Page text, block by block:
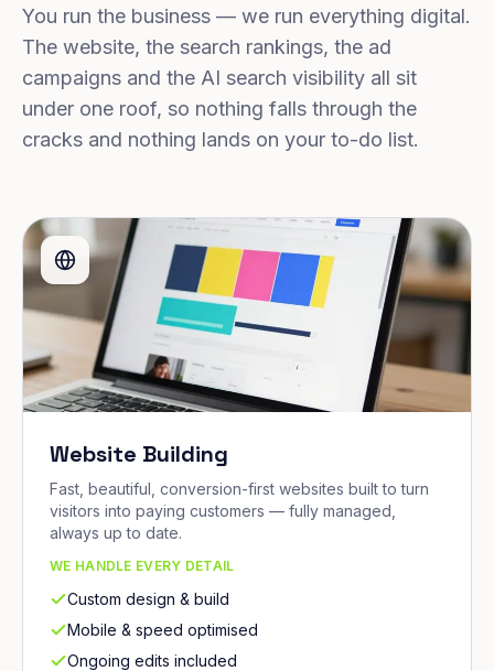
You run the business — we run everything digital.
The website, the search rankings, the ad
campaigns and the AI search visibility all sit
under one roof, so nothing falls through the
cracks and nothing lands on your to-do list.
Website Building
Fast, beautiful, conversion-first websites built to turn
visitors into paying customers — fully managed,
always up to date.
WE HANDLE EVERY DETAIL
Custom design & build
Mobile & speed optimised
Ongoing edits included